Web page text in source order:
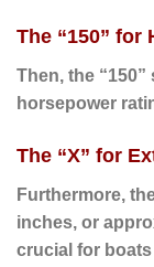
The “150” for
Then, the “150”
horsepower
The “X” for
Furthermore,
inches, or
crucial for